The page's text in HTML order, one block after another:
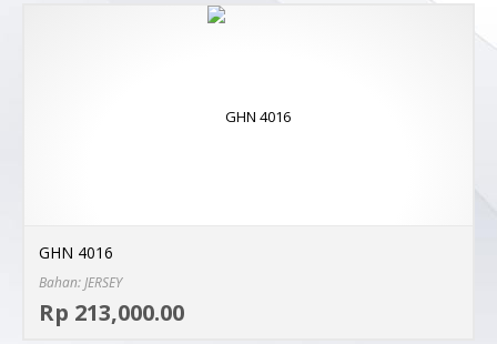
GHN 4016
Bahan: JERSEY
Rp 213,000.00